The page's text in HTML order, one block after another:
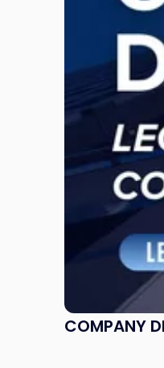
COMPANY
Financial
Consequences
to